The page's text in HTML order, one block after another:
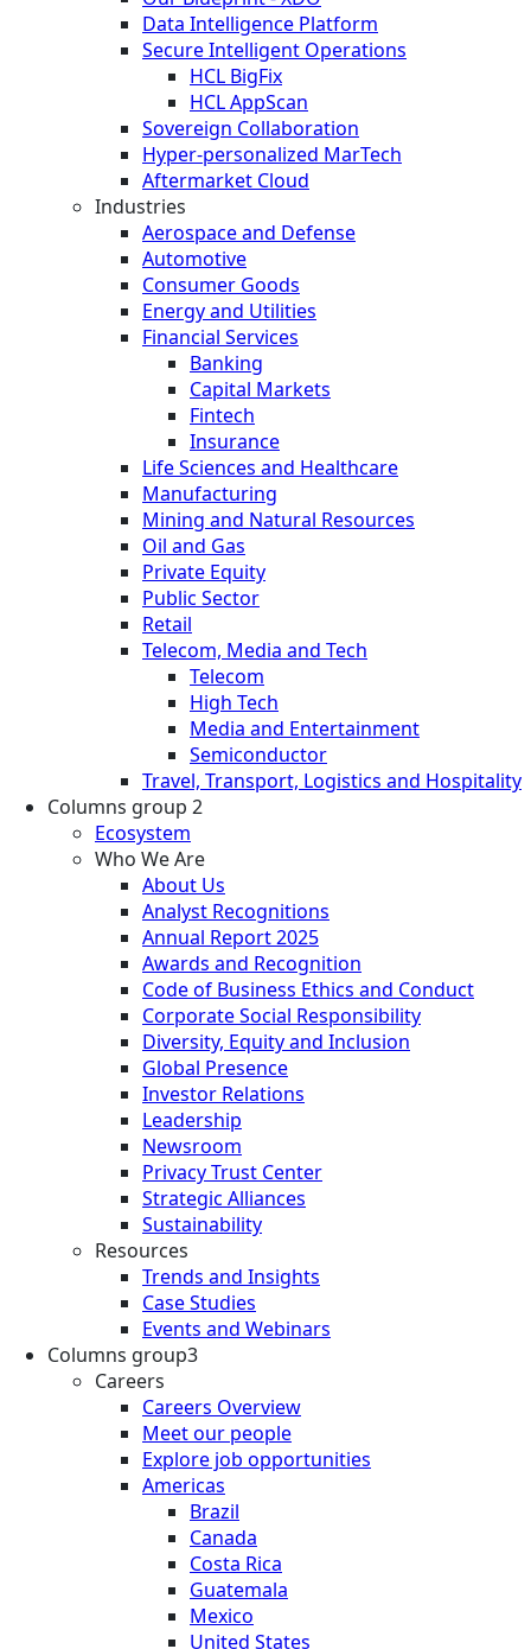
Data Intelligence Platform
Secure Intelligent Operations
HCL BigFix
HCL AppScan
Sovereign Collaboration
Hyper-personalized MarTech
Aftermarket Cloud
Industries
Aerospace and Defense
Automotive
Consumer Goods
Energy and Utilities
Financial Services
Banking
Capital Markets
Fintech
Insurance
Life Sciences and Healthcare
Manufacturing
Mining and Natural Resources
Oil and Gas
Private Equity
Public Sector
Retail
Telecom, Media and Tech
Telecom
High Tech
Media and Entertainment
Semiconductor
Travel, Transport, Logistics and Hospitality
Columns group 2
Ecosystem
Who We Are
About Us
Analyst Recognitions
Annual Report 2025
Awards and Recognition
Code of Business Ethics and Conduct
Corporate Social Responsibility
Diversity, Equity and Inclusion
Global Presence
Investor Relations
Leadership
Newsroom
Privacy Trust Center
Strategic Alliances
Sustainability
Resources
Trends and Insights
Case Studies
Events and Webinars
Columns group3
Careers
Careers Overview
Meet our people
Explore job opportunities
Americas
Brazil
Canada
Costa Rica
Guatemala
Mexico
United States